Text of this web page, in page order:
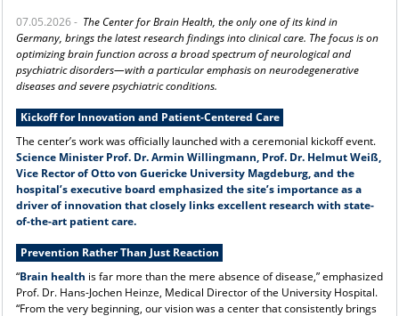
INTERNATIONAL
INTRANET
ABOUT US
07.05.2026 - The Center for Brain Health, the only one of its kind in
Germany, brings the latest research findings into clinical care. The focus is on
optimizing brain function across a broad spectrum of neurological and
psychiatric disorders—with a particular emphasis on neurodegenerative
diseases and severe psychiatric conditions.
Kickoff for Innovation and Patient-Centered Care
The center’s work was officially launched with a ceremonial kickoff event.
Science Minister Prof. Dr. Armin Willingmann, Prof. Dr. Helmut Weiß,
Vice Rector of Otto von Guericke University Magdeburg, and the
hospital’s executive board emphasized the site’s importance as a
driver of innovation that closely links excellent research with state-
of-the-art patient care.
Prevention Rather Than Just Reaction
“Brain health is far more than the mere absence of disease,” emphasized
Prof. Dr. Hans-Jochen Heinze, Medical Director of the University Hospital.
“From the very beginning, our vision was a center that consistently brings